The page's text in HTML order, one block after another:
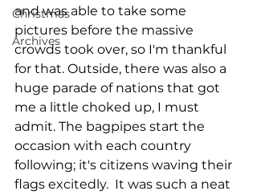
Christmas
Archives
and was able to take some
pictures before the massive
crowds took over, so I'm thankful
for that. Outside, there was also a
huge parade of nations that got
me a little choked up, I must
admit. The bagpipes start the
occasion with each country
following; it's citizens waving their
flags excitedly.  It was such a neat